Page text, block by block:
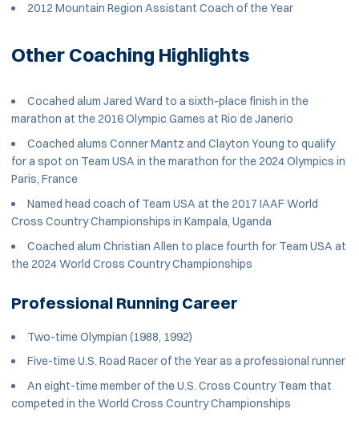
2012 Mountain Region Assistant Coach of the Year
Other Coaching Highlights
Cocahed alum Jared Ward to a sixth-place finish in the
marathon at the 2016 Olympic Games at Rio de Janerio
Coached alums Conner Mantz and Clayton Young to qualify
for a spot on Team USA in the marathon for the 2024 Olympics in
Paris, France
Named head coach of Team USA at the 2017 IAAF World
Cross Country Championships in Kampala, Uganda
Coached alum Christian Allen to place fourth for Team USA at
the 2024 World Cross Country Championships
Professional Running Career
Two-time Olympian (1988, 1992)
Five-time U.S. Road Racer of the Year as a professional runner
An eight-time member of the U.S. Cross Country Team that
competed in the World Cross Country Championships